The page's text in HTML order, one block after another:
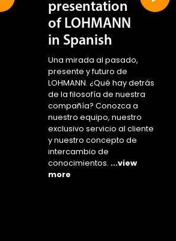
presentation
of LOHMANN
in Spanish
Una mirada al pasado,
presente y futuro de
LOHMANN. ¿Qué hay detrás
de la filosofía de nuestra
compañía? Conozca a
nuestro equipo, nuestro
exclusivo servicio al cliente
y nuestro concepto de
intercambio de
conocimientos. ...view
more